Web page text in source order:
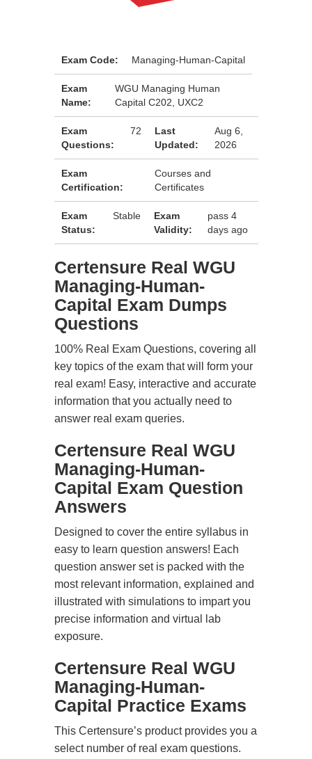
Exam Code: Managing-Human-Capital
Exam
Name:
WGU Managing Human
Capital C202, UXC2
Exam
Questions:
72
Last
Updated:
Aug 6,
2026
Exam
Certification:
Courses and
Certificates
Exam
Status:
Stable
Exam
Validity:
pass 4
days ago
Certensure Real WGU
Managing-Human-
Capital Exam Dumps
Questions
100% Real Exam Questions, covering all
key topics of the exam that will form your
real exam! Easy, interactive and accurate
information that you actually need to
answer real exam queries.
Certensure Real WGU
Managing-Human-
Capital Exam Question
Answers
Designed to cover the entire syllabus in
easy to learn question answers! Each
question answer set is packed with the
most relevant information, explained and
illustrated with simulations to impart you
precise information and virtual lab
exposure.
Certensure Real WGU
Managing-Human-
Capital Practice Exams
This Certensure’s product provides you a
select number of real exam questions.